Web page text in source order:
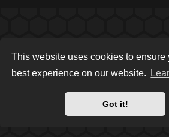
This website uses cookies to ensure
best experience on our website.
Got it!